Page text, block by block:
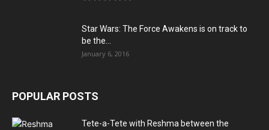
Star Wars: The Force Awakens is on track to
be the...
January 6, 2016
POPULAR POSTS
Tete-a-Tete with Reshma between the